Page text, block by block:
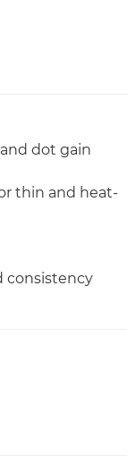
dot gain
thin and heat-
consistency